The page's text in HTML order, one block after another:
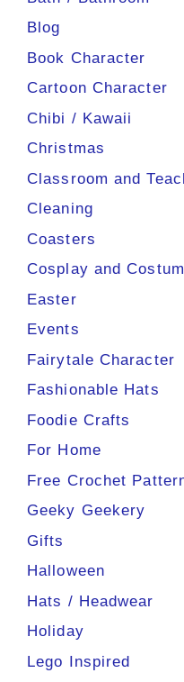
Blog
Book Character
Cartoon Character
Chibi / Kawaii
Christmas
Classroom and
Cleaning
Coasters
Cosplay and
Easter
Events
Fairytale Character
Fashionable Hats
Foodie Crafts
For Home
Free Crochet
Geeky Geekery
Gifts
Halloween
Hats / Headwear
Holiday
Lego Inspired